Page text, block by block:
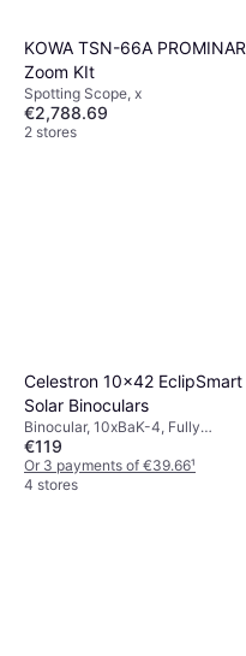
KOWA TSN-66A PROMINAR
Zoom KIt
Spotting Scope, x
€2,788.69
2 stores
Celestron 10x42 EclipSmart
Solar Binoculars
Binocular, 10xBaK-4, Fully
Multicoated
€119
Or 3 payments of €39.66¹
4 stores